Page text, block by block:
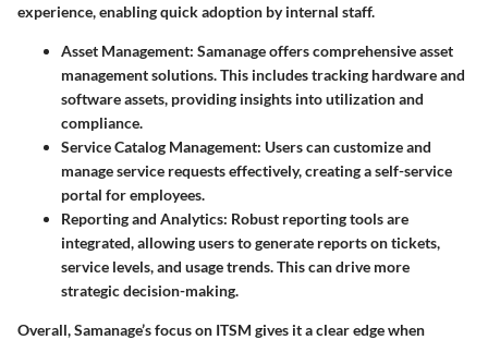
experience, enabling quick adoption by internal staff.
Asset Management: Samanage offers comprehensive asset
management solutions. This includes tracking hardware and
software assets, providing insights into utilization and
compliance.
Service Catalog Management: Users can customize and
manage service requests effectively, creating a self-service
portal for employees.
Reporting and Analytics: Robust reporting tools are
integrated, allowing users to generate reports on tickets,
service levels, and usage trends. This can drive more
strategic decision-making.
Overall, Samanage’s focus on ITSM gives it a clear edge when